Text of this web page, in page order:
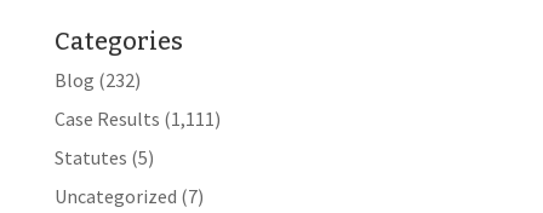
Categories
Blog (232)
Case Results (1,111)
Statutes (5)
Uncategorized (7)